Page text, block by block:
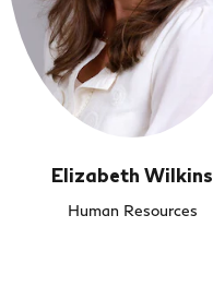
Elizabeth Wilkins
Human Resources